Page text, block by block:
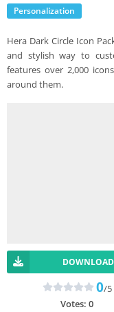
Personalization
Hera Dark Circle Icon
and stylish way to
features over 2,000
around them.
DOWNLOAD
0/5
Votes: 0